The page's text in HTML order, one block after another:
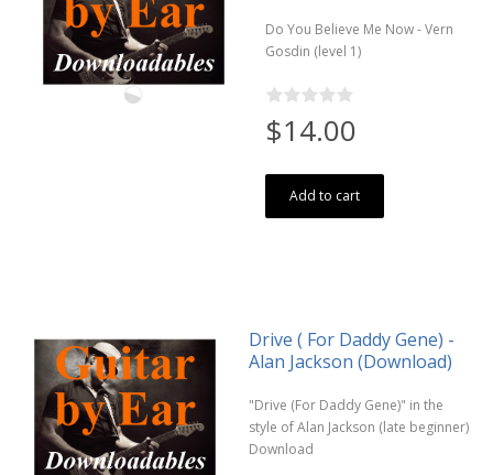
Do You Believe Me Now - Vern
Gosdin (level 1)
$14.00
Add to cart
Drive ( For Daddy Gene) -
Alan Jackson (Download)
"Drive (For Daddy Gene)" in the
style of Alan Jackson (late beginner)
Download